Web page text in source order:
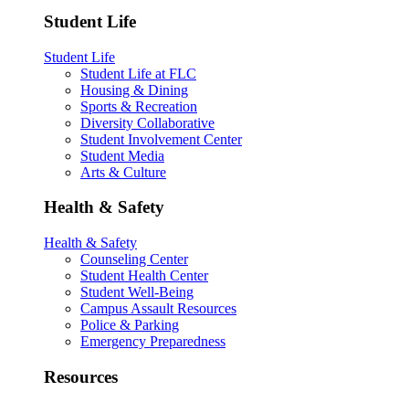
Student Life
Student Life
Student Life at FLC
Housing & Dining
Sports & Recreation
Diversity Collaborative
Student Involvement Center
Student Media
Arts & Culture
Health & Safety
Health & Safety
Counseling Center
Student Health Center
Student Well-Being
Campus Assault Resources
Police & Parking
Emergency Preparedness
Resources